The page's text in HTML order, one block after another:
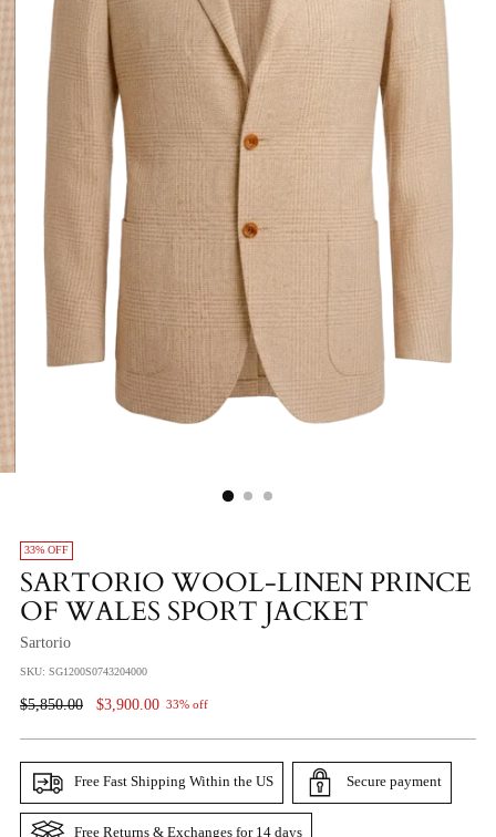
33% OFF
SARTORIO WOOL-LINEN PRINCE
OF WALES SPORT JACKET
Sartorio
SKU: SG1200S0743204000
Regular
$5,850.00 $3,900.00 33% off
Free Fast Shipping Within the US Secure payment
Free Returns & Exchanges for 14 days